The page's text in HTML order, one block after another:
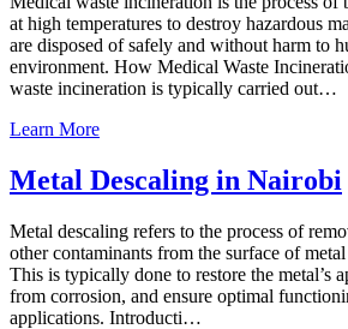
at high temperatures to destroy hazardous
are disposed of safely and without harm to
environment. How Medical Waste
waste incineration is typically carried out…
Learn More
Metal Descaling in Nairobi
Metal descaling refers to the process of
other contaminants from the surface of
This is typically done to restore the metal’s
from corrosion, and ensure optimal
applications. Introducti…